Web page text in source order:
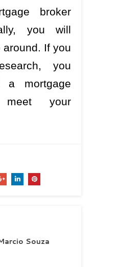
broker
you will
If you
you
a mortgage
your
Souza